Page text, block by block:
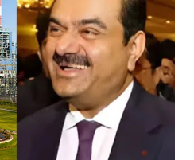
other such remark. In the 79-year
better placed than anyone to say
language against women.